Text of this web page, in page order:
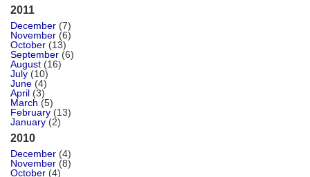
2011
December (7)
November (6)
October (13)
September (6)
August (16)
July (10)
June (4)
April (3)
March (5)
February (13)
January (2)
2010
December (4)
November (8)
October (4)